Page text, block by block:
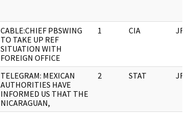
CABLE:CHIEF PBSWING
TO TAKE UP REF
SITUATION WITH
FOREIGN OFFICE
1 CIA JFK
TELEGRAM: MEXICAN
AUTHORITIES HAVE
INFORMED US THAT THE
NICARAGUAN,
2 STAT JFK